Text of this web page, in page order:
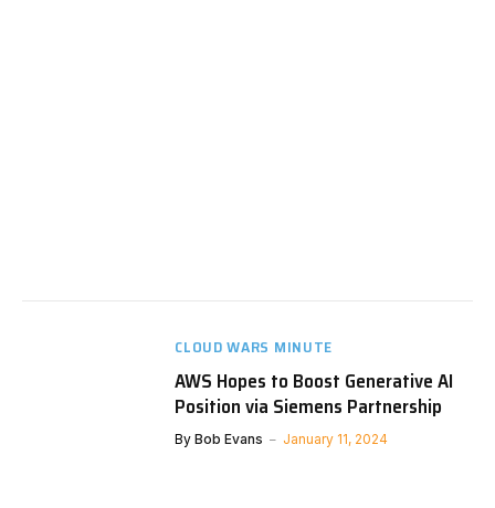
CLOUD WARS MINUTE
AWS Hopes to Boost Generative AI
Position via Siemens Partnership
By Bob Evans January 11, 2024